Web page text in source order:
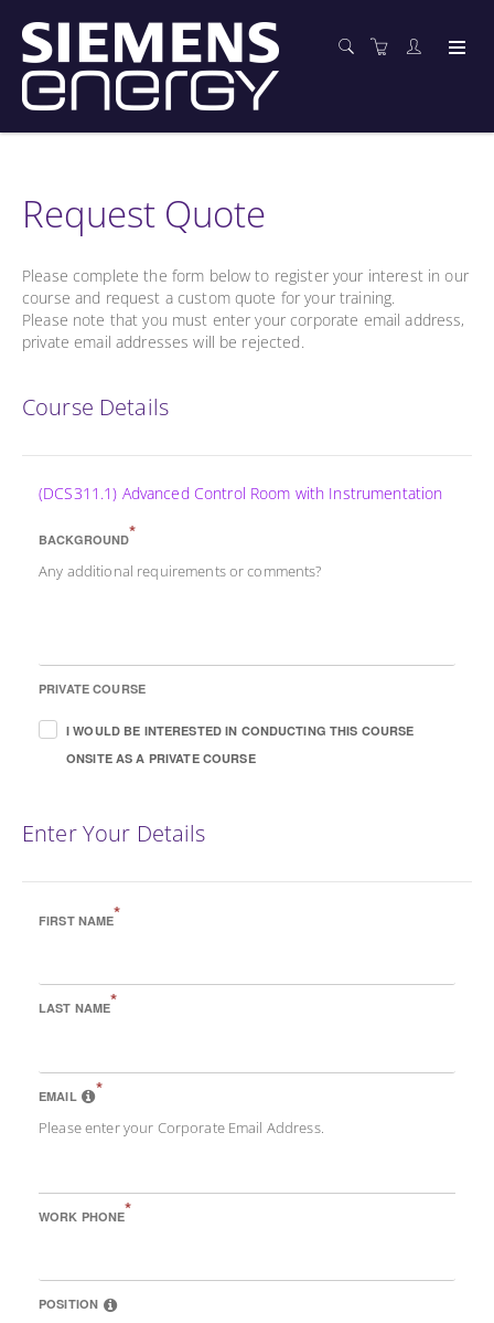
Request Quote
Please complete the form below to register your interest in our
course and request a custom quote for your training.
Please note that you must enter your corporate email address,
private email addresses will be rejected.
Course Details
(DCS311.1) Advanced Control Room with Instrumentation
BACKGROUND*
Any additional requirements or comments?
PRIVATE COURSE
I WOULD BE INTERESTED IN CONDUCTING THIS COURSE
ONSITE AS A PRIVATE COURSE
Enter Your Details
FIRST NAME*
LAST NAME*
EMAIL *
Please enter your Corporate Email Address.
WORK PHONE*
POSITION